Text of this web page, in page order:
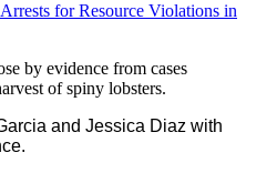
for Resource Violations in
FWC Officers Make
and Jessica Diaz with